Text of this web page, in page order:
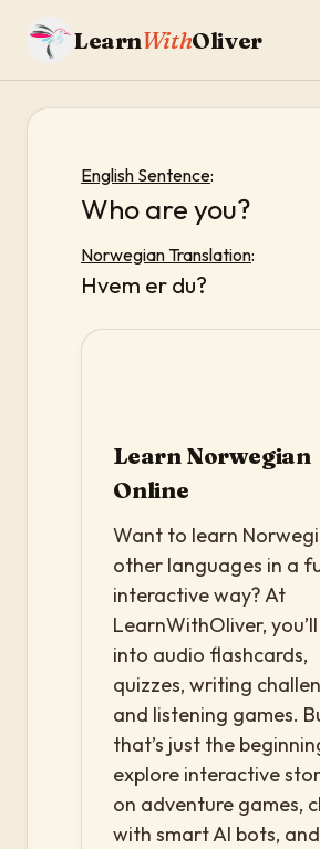
LearnWithOliver
English Sentence:
Who are you?
Norwegian Translation:
Hvem er du?
Learn Norwegian
Online
Want to learn
other languages in a
interactive way? At
LearnWithOliver,
into audio flashcards,
quizzes, writing
and listening games.
that’s just the
explore interactive
on adventure games,
with smart AI bots,